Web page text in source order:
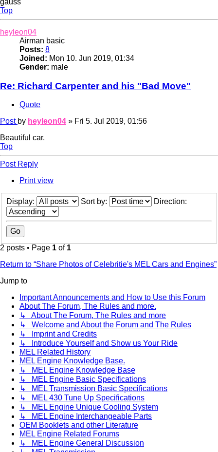
Top
heyleon04
Airman basic
Posts: 8
Joined: Mon 10. Jun 2019, 01:34
Gender: male
Re: Richard Carpenter and his "Bad Move"
Quote
Post by heyleon04 » Fri 5. Jul 2019, 01:56
Beautiful car.
Top
Post Reply
Print view
Display: Sort by: Direction:
2 posts • Page 1 of 1
Return to “Share Photos of Celebritie's MEL Cars and Engines”
Jump to
Important Announcements and How to Use this Forum
About The Forum, The Rules and more.
↳ About The Forum, The Rules and more
↳ Welcome and About the Forum and The Rules
↳ Imprint and Credits
↳ Introduce Yourself and Show us Your Ride
MEL Related History
MEL Engine Knowledge Base.
↳ MEL Engine Knowledge Base
↳ MEL Engine Basic Specifications
↳ MEL Transmission Basic Specifications
↳ MEL 430 Tune Up Specifications
↳ MEL Engine Unique Cooling System
↳ MEL Engine Interchangeable Parts
OEM Booklets and other Literature
MEL Engine Related Forums
↳ MEL Engine General Discussion